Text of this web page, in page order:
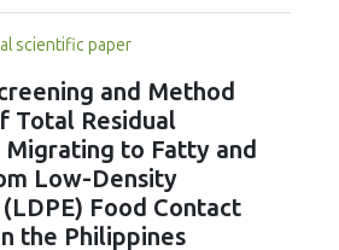
and antimicrobial properties during
water-holding capacity (WHC),
stability, and 2,2‐diphenyl‐1‐
radical scavenging activity. Higher fat
cooking loss, with quinoa starch
and amaranth starch
and emulsion sausages.
10% inclusion, particularly for fresh
Quinoa starch showed strong
scientific paper
and Method
Total Residual
Migrating to Fatty and
Low-Density
Food Contact
the Philippines